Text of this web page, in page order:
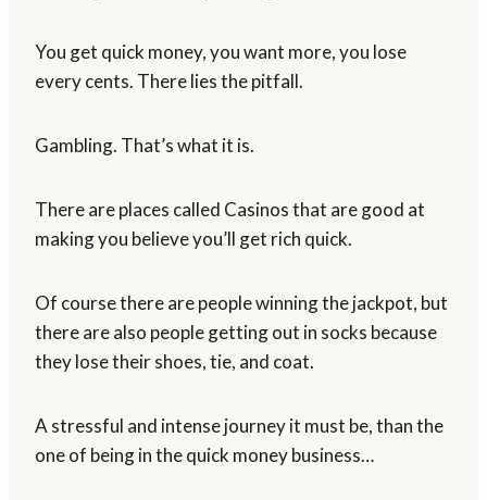
You get quick money, you want more, you lose
every cents. There lies the pitfall.
Gambling. That’s what it is.
There are places called Casinos that are good at
making you believe you’ll get rich quick.
Of course there are people winning the jackpot, but
there are also people getting out in socks because
they lose their shoes, tie, and coat.
A stressful and intense journey it must be, than the
one of being in the quick money business…